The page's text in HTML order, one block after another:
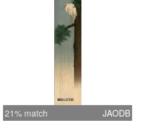
21% match JAODB